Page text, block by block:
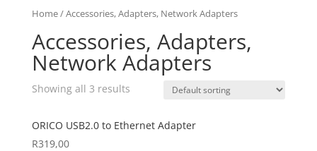
Home/ Accessories, Adapters, Network Adapters
Accessories, Adapters,
Network Adapters
Showing all 3 results
ORICO USB2.0 to Ethernet Adapter
R319,00